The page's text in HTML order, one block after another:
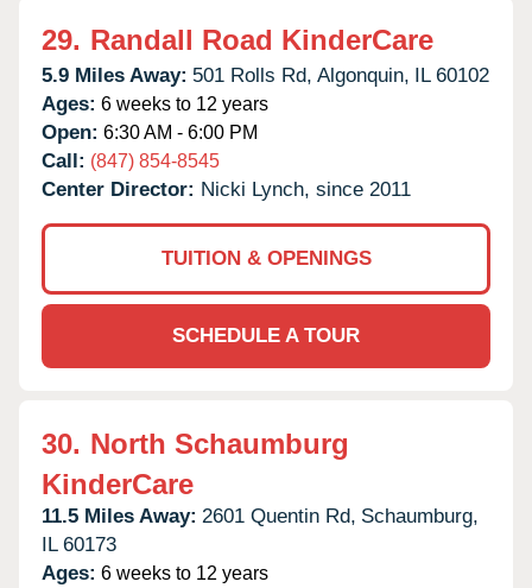
29. Randall Road KinderCare
5.9 Miles Away: 501 Rolls Rd, Algonquin, IL 60102
Ages: 6 weeks to 12 years
Open: 6:30 AM - 6:00 PM
Call: (847) 854-8545
Center Director: Nicki Lynch, since 2011
TUITION & OPENINGS
SCHEDULE A TOUR
30. North Schaumburg
KinderCare
11.5 Miles Away: 2601 Quentin Rd, Schaumburg,
IL 60173
Ages: 6 weeks to 12 years